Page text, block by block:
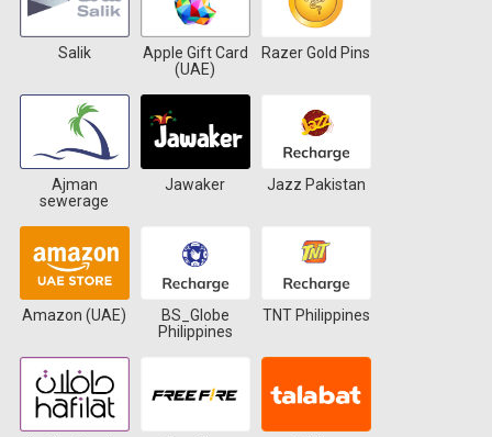
Salik
Apple Gift Card
(UAE)
Razer Gold Pins
Ajman
sewerage
Jawaker Jazz Pakistan
Amazon (UAE)
BS_Globe
Philippines
TNT Philippines